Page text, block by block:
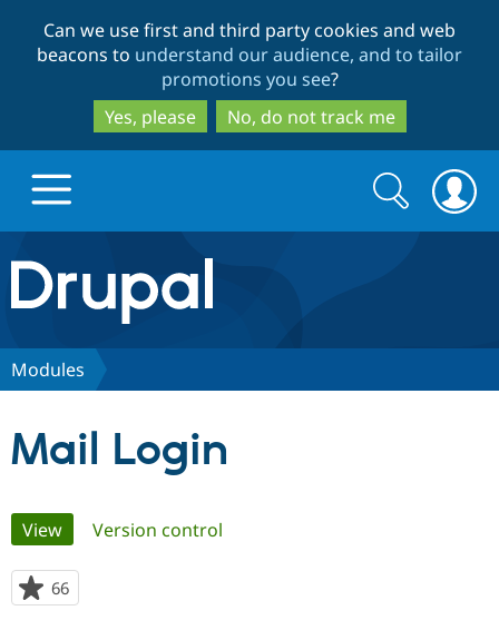
to
main
content
to
search
Can we use first and third party cookies and web
beacons to understand our audience, and to tailor
promotions you see?
Yes, please
No, do not track me
Drupal.org home
Discover Drupal
Community
Search
form
Search
Modules
Mail Login
Primary
tabs
View(active tab)
Version control
66
starred